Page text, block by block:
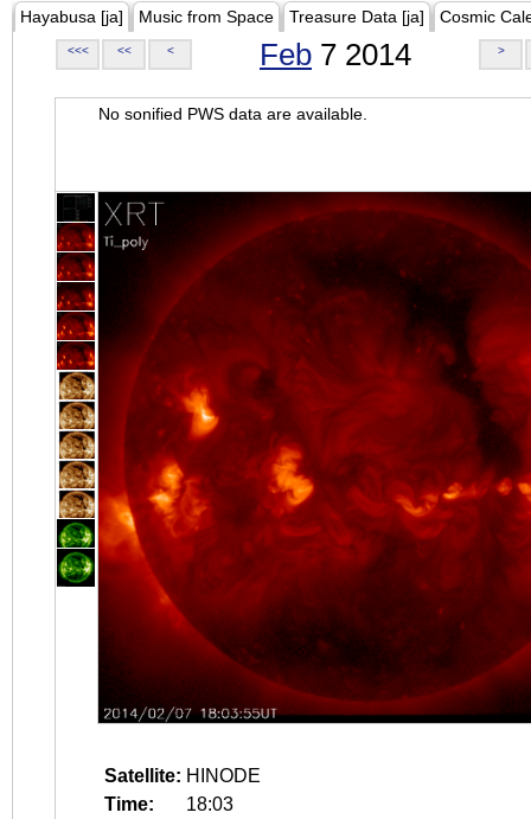
Hayabusa [ja] Music from Space Treasure Data [ja] Cosmic
<<< << < Feb 7 2014 >
No sonified PWS data are available.
Satellite: HINODE
Time:
18:03